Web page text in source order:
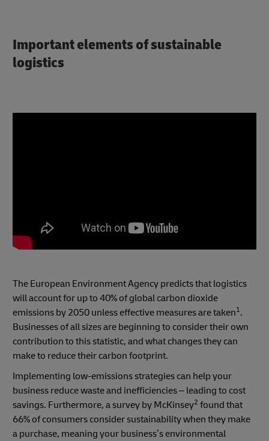
Important elements of sustainable
logistics
The European Environment Agency predicts that logistics
will account for up to 40% of global carbon dioxide
emissions by 2050 unless effective measures are taken1.
Businesses of all sizes are beginning to consider their own
contribution to this statistic, and what changes they can
make to reduce their carbon footprint.
Implementing low-emissions strategies can help your
business reduce waste and inefficiencies – leading to cost
savings. Furthermore, a survey by McKinsey2 found that
66% of consumers consider sustainability when they make
a purchase, meaning your business’s environmental